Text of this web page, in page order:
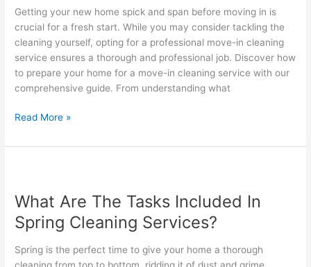
Getting your new home spick and span before moving in is
crucial for a fresh start. While you may consider tackling the
cleaning yourself, opting for a professional move-in cleaning
service ensures a thorough and professional job. Discover how
to prepare your home for a move-in cleaning service with our
comprehensive guide. From understanding what
For
Move-
Cleaning
Read More »
What Are The Tasks Included In
Spring Cleaning Services?
Spring is the perfect time to give your home a thorough
The
Tasks
Included
In
Spring